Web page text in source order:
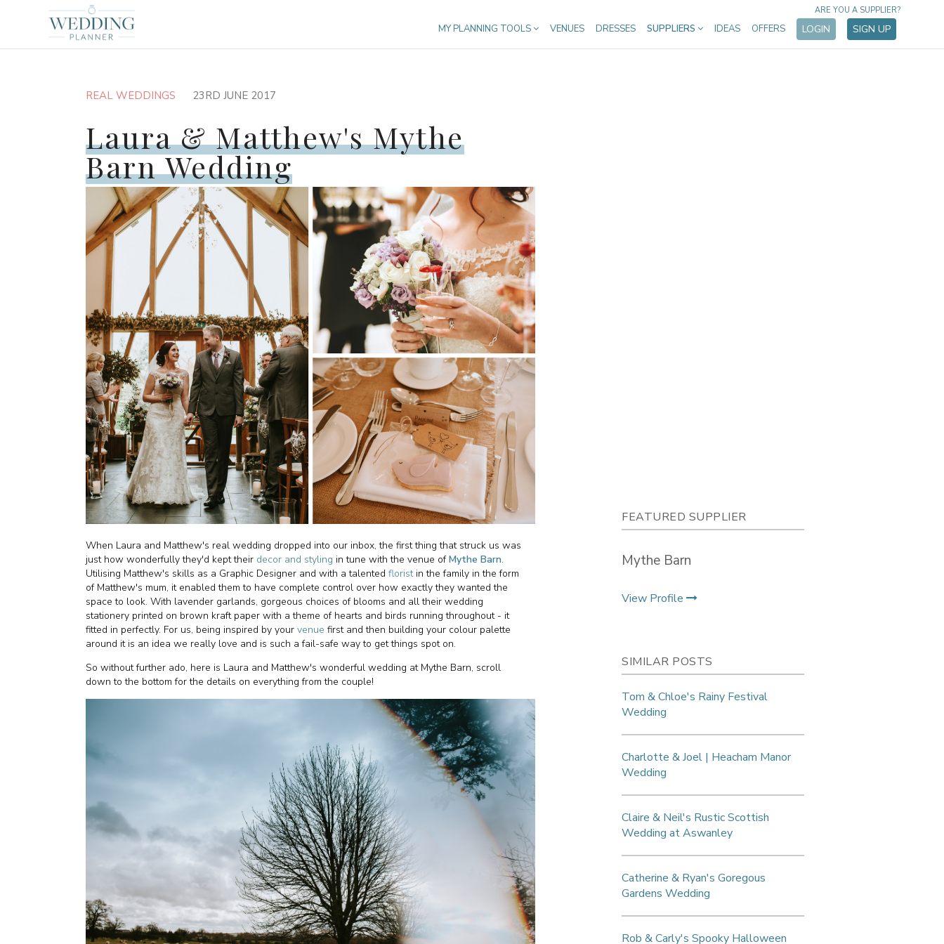
MY PLANNING TOOLS VENUES DRESSES SUPPLIERS IDEAS OFFERS LOGIN SIGN UP
ARE YOU A SUPPLIER?
REAL WEDDINGS 23RD JUNE 2017
Laura & Matthew's Mythe
Barn Wedding
When Laura and Matthew's real wedding dropped into our inbox, the first thing that struck us was
just how wonderfully they'd kept their decor and styling in tune with the venue ofMythe Barn.
Utilising Matthew's skills as a Graphic Designer and with a talented floristin the family in the form
of Matthew's mum, it enabled them to have complete control over how exactly they wanted the
space to look. With lavender garlands, gorgeous choices of blooms and all their wedding
stationery printed on brown kraft paper with a theme of hearts and birds running throughout - it
fitted in perfectly. For us, being inspired by your venue first and then building your colour palette
around it is an idea we really love and is such a fail-safe way to get things spot on.
So without further ado, here is Laura and Matthew's wonderful wedding at Mythe Barn, scroll
down to the bottom for the details on everything from the couple!
FEATURED SUPPLIER
Mythe Barn
View Profile
SIMILAR POSTS
Tom & Chloe's Rainy Festival
Wedding
Charlotte & Joel | Heacham Manor
Wedding
Claire & Neil's Rustic Scottish
Wedding at Aswanley
Catherine & Ryan's Goregous
Gardens Wedding
Rob & Carly's Spooky Halloween